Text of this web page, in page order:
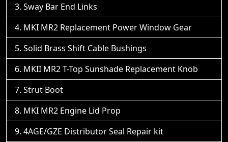
Sway Bar End Links
MKI MR2 Replacement Power Window Gear
Solid Brass Shift Cable Bushings
MKII MR2 T-Top Sunshade Replacement Knob
Strut Boot
MKI MR2 Engine Lid Prop
4AGE/GZE Distributor Seal Repair kit